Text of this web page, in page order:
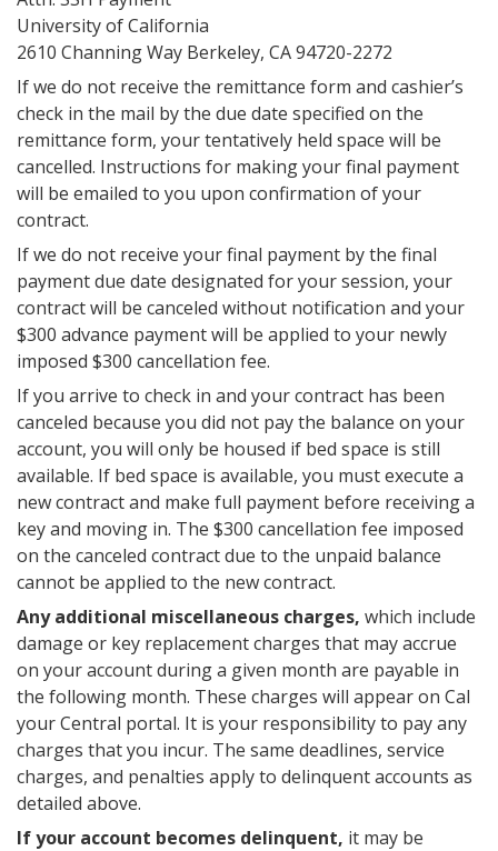
University of California
2610 Channing Way Berkeley, CA 94720-2272
If we do not receive the remittance form and cashier’s
check in the mail by the due date specified on the
remittance form, your tentatively held space will be
cancelled. Instructions for making your final payment
will be emailed to you upon confirmation of your
contract.
If we do not receive your final payment by the final
payment due date designated for your session, your
contract will be canceled without notification and your
$300 advance payment will be applied to your newly
imposed $300 cancellation fee.
If you arrive to check in and your contract has been
canceled because you did not pay the balance on your
account, you will only be housed if bed space is still
available. If bed space is available, you must execute a
new contract and make full payment before receiving a
key and moving in. The $300 cancellation fee imposed
on the canceled contract due to the unpaid balance
cannot be applied to the new contract.
Any additional miscellaneous charges, which include
damage or key replacement charges that may accrue
on your account during a given month are payable in
the following month. These charges will appear on Cal
your Central portal. It is your responsibility to pay any
charges that you incur. The same deadlines, service
charges, and penalties apply to delinquent accounts as
detailed above.
If your account becomes delinquent, it may be